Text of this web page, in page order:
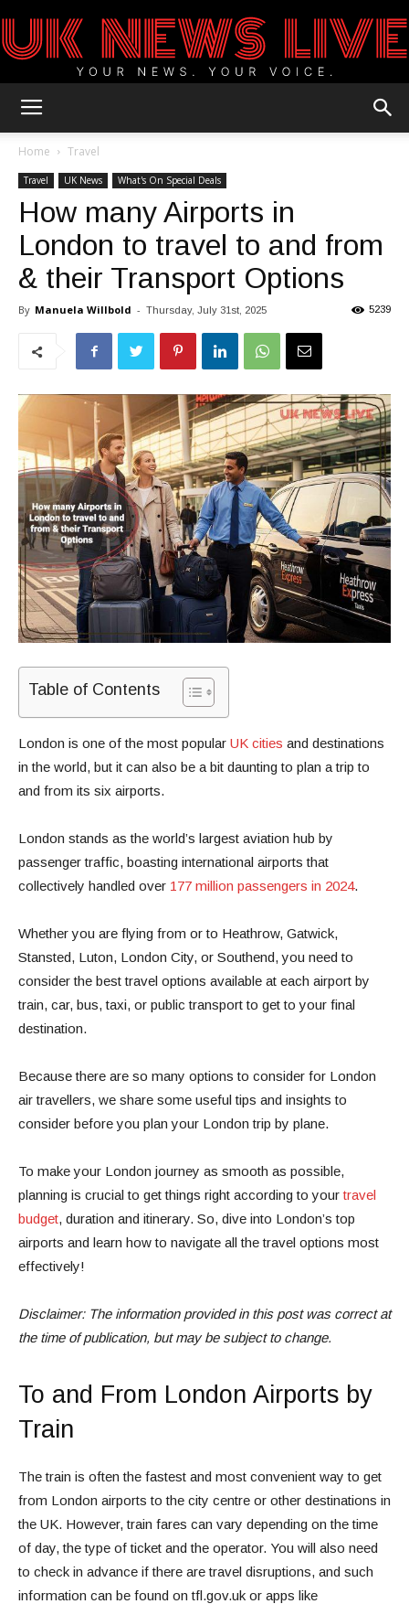
News
Blog
Home Travel
Travel UK News What's On Special Deals
How many Airports in
London to travel to and from
& their Transport Options
By Manuela Willbold - Thursday, July 31st, 2025 5239
Table of Contents
London is one of the most popular UK cities and destinations
in the world, but it can also be a bit daunting to plan a trip to
and from its six airports.
London stands as the world’s largest aviation hub by
passenger traffic, boasting international airports that
collectively handled over 177 million passengers in 2024.
Whether you are flying from or to Heathrow, Gatwick,
Stansted, Luton, London City, or Southend, you need to
consider the best travel options available at each airport by
train, car, bus, taxi, or public transport to get to your final
destination.
Because there are so many options to consider for London
air travellers, we share some useful tips and insights to
consider before you plan your London trip by plane.
To make your London journey as smooth as possible,
planning is crucial to get things right according to yourtravel
budget, duration and itinerary. So, dive into London’s top
airports and learn how to navigate all the travel options most
effectively!
Disclaimer: The information provided in this post was correct at
the time of publication, but may be subject to change.
To and From London Airports by
Train
The train is often the fastest and most convenient way to get
from London airports to the city centre or other destinations in
the UK. However, train fares can vary depending on the time
of day, the type of ticket and the operator. You will also need
to check in advance if there are travel disruptions, and such
information can be found on tfl.gov.uk or apps like